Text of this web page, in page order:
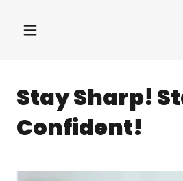
Stay Sharp!
Confident!